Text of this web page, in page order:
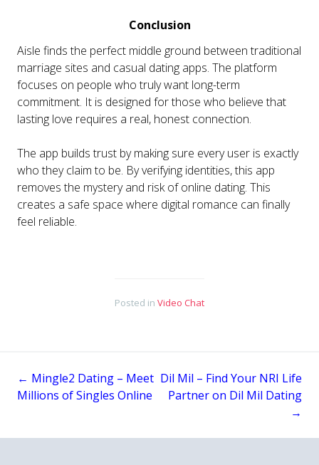
Conclusion
Aisle finds the perfect middle ground between traditional
marriage sites and casual dating apps. The platform
focuses on people who truly want long-term
commitment. It is designed for those who believe that
lasting love requires a real, honest connection.
The app builds trust by making sure every user is exactly
who they claim to be. By verifying identities, this app
removes the mystery and risk of online dating. This
creates a safe space where digital romance can finally
feel reliable.
Posted in Video Chat
Post
navigation
← Mingle2 Dating – Meet
Millions of Singles Online
Dil Mil – Find Your NRI Life
Partner on Dil Mil Dating
→